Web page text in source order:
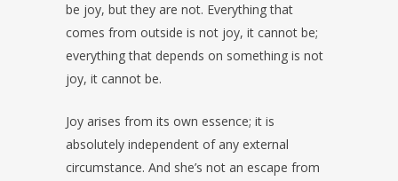
be joy, but they are not. Everything that
comes from outside is not joy, it cannot be;
everything that depends on something is not
joy, it cannot be.
Joy arises from its own essence; it is
absolutely independent of any external
circumstance. And she’s not an escape from